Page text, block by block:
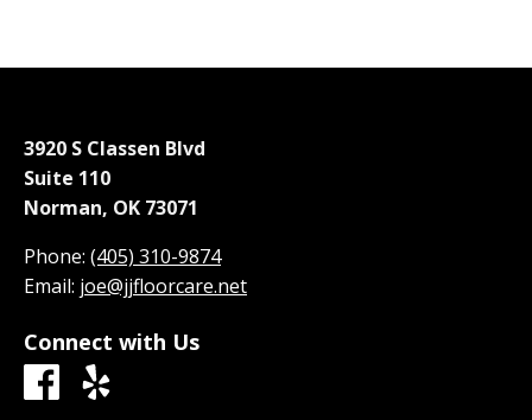
3920 S Classen Blvd
Suite 110
Norman, OK 73071
Phone: (405) 310-9874
Email: joe@jjfloorcare.net
Connect with Us